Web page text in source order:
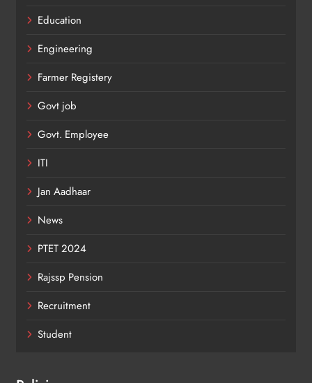
Education
Engineering
Farmer Registery
Govt job
Govt. Employee
ITI
Jan Aadhaar
News
PTET 2024
Rajssp Pension
Recruitment
Student